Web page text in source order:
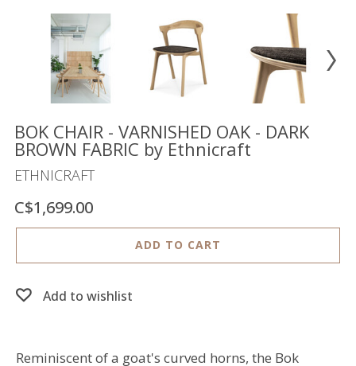
ACCOUNT
WISH
LIST
US
BOK CHAIR - VARNISHED OAK - DARK
BROWN FABRIC by Ethnicraft
ETHNICRAFT
C$1,699.00
ADD TO CART
Add to wishlist
Reminiscent of a goat's curved horns, the Bok